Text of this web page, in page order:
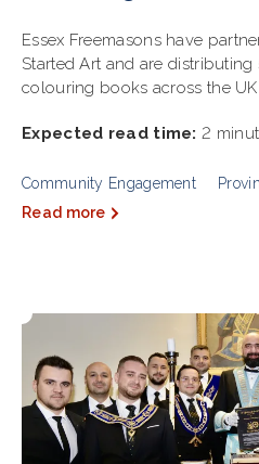
Essex Freemasons have
Started Art and are
colouring books across the UK
Expected read time: 2
Community Engagement
Read more